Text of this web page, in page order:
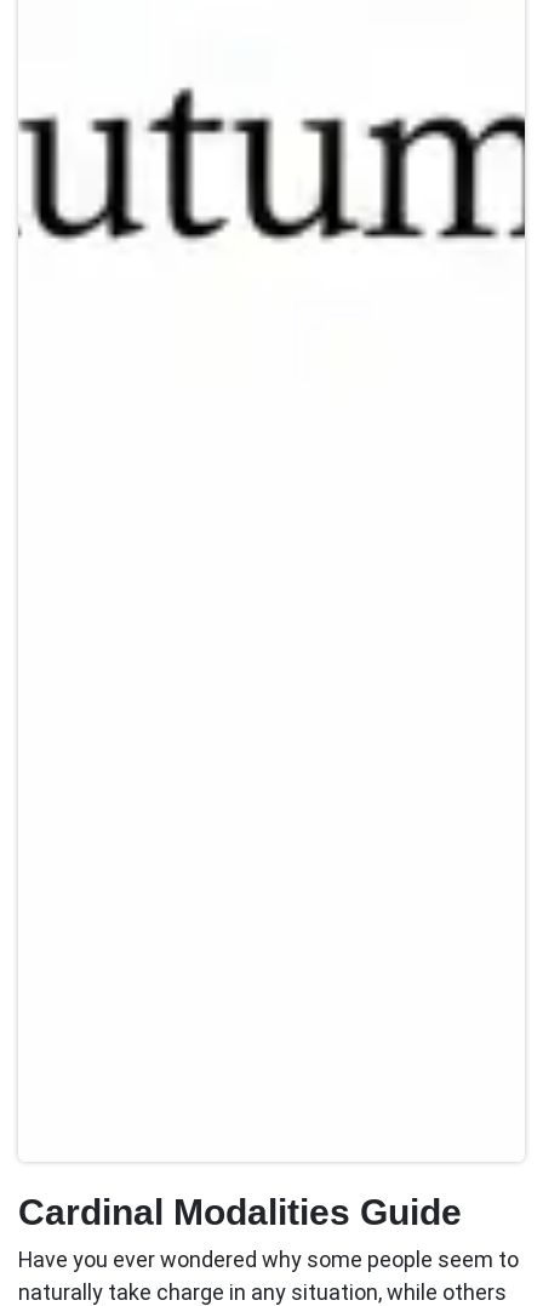
Cardinal Modalities Guide
Have you ever wondered why some people seem to
naturally take charge in any situation, while others